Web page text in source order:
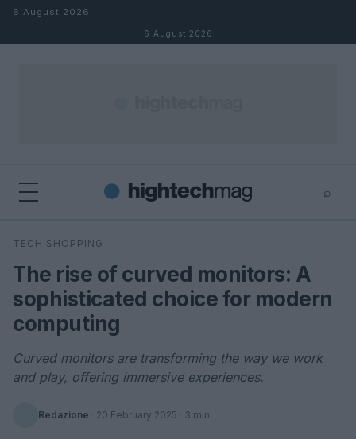
Skip to content
6 August 2026
6 August 2026
⌕
Search
TECH SHOPPING
The rise of curved monitors: A
sophisticated choice for modern
computing
Curved monitors are transforming the way we work
and play, offering immersive experiences.
Redazione · 20 February 2025 · 3 min